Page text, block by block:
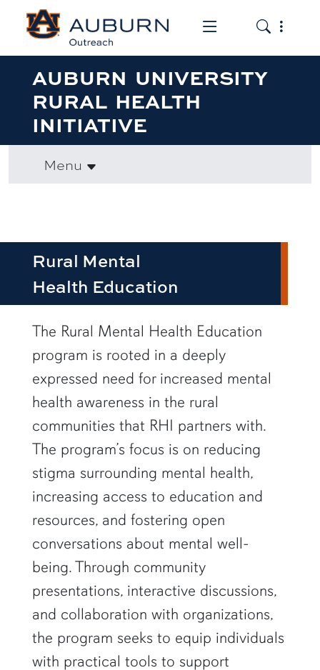
Toggle the
Toggle
AUBURN UNIVERSITY
RURAL HEALTH
INITIATIVE
Menu
Rural Mental
Health Education
row1
The Rural Mental Health Education
program is rooted in a deeply
expressed need for increased mental
health awareness in the rural
communities that RHI partners with.
The program’s focus is on reducing
stigma surrounding mental health,
increasing access to education and
resources, and fostering open
conversations about mental well-
being. Through community
presentations, interactive discussions,
and collaboration with organizations,
the program seeks to equip individuals
with practical tools to support